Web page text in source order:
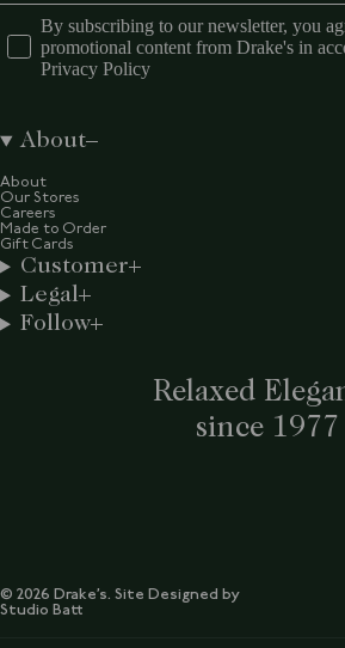
Relaxed
since 1977
By subscribing to our newsletter, you
promotional content from Drake's in
Privacy Policy
About
About
Our Stores
Careers
Made to Order
Gift Cards
Customer
Legal
Follow
© 2026 Drake’s. Site Designed by
Studio Batt